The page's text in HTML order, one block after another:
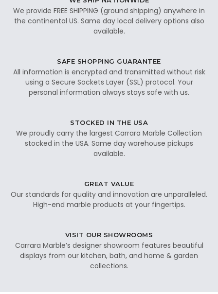
We provide FREE SHIPPING (ground shipping) anywhere in
the continental US. Same day local delivery options also
available.
SAFE SHOPPING GUARANTEE
All information is encrypted and transmitted without risk
using a Secure Sockets Layer (SSL) protocol. Your
personal information always stays safe with us.
STOCKED IN THE USA
We proudly carry the largest Carrara Marble Collection
stocked in the USA. Same day warehouse pickups
available.
GREAT VALUE
Our standards for quality and innovation are unparalleled.
High-end marble products at your fingertips.
VISIT OUR SHOWROOMS
Carrara Marble’s designer showroom features beautiful
displays from our kitchen, bath, and home & garden
collections.